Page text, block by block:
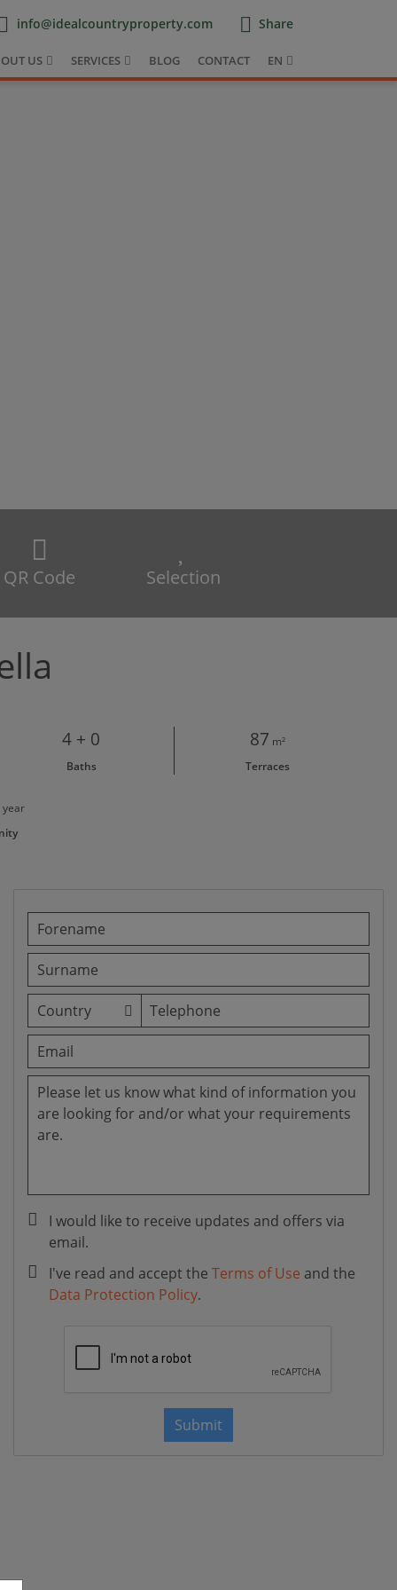
info@idealcountryproperty.com Share
US SERVICES BLOG CONTACT EN
QR Code Selection
4 + 0
Baths
87 m²
Terraces
year
I would like to receive updates and offers via
email.
I've read and accept the Terms of Use and the
Data Protection Policy.
Submit